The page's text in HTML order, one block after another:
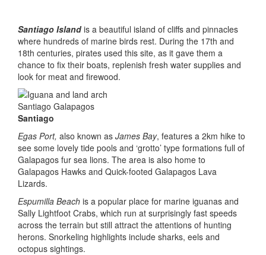
Santiago Islandis a beautiful island of cliffs and pinnacles
where hundreds of marine birds rest. During the 17th and
18th centuries, pirates used this site, as it gave them a
chance to fix their boats, replenish fresh water supplies and
look for meat and firewood.
Santiago
Egas Port, also known as James Bay, features a 2km hike to
see some lovely tide pools and ‘grotto’ type formations full of
Galapagos fur sea lions. The area is also home to
Galapagos Hawks and Quick-footed Galapagos Lava
Lizards.
Espumilla Beach is a popular place for marine iguanas and
Sally Lightfoot Crabs, which run at surprisingly fast speeds
across the terrain but still attract the attentions of hunting
herons. Snorkeling highlights include sharks, eels and
octopus sightings.